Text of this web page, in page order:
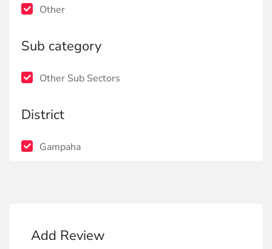
Other
Sub category
Other Sub Sectors
District
Gampaha
Add Review